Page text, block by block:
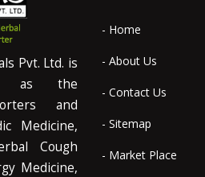
Pvt. Ltd. is
as the
and
Medicine,
Cough
Medicine,
- Home
- About Us
- Contact Us
- Sitemap
- Market Place